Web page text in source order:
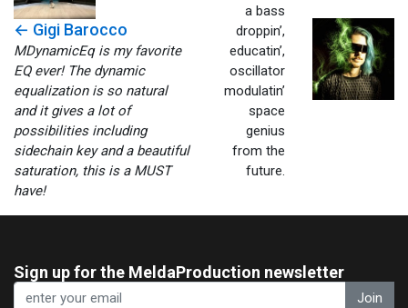
← Gigi Barocco
MDynamicEq is my favorite
EQ ever! The dynamic
equalization is so natural
and it gives a lot of
possibilities including
sidechain key and a beautiful
saturation, this is a MUST
have!
a bass
droppin’,
educatin’,
oscillator
modulatin’
space
genius
from the
future.
Sign up for the MeldaProduction newsletter
Join